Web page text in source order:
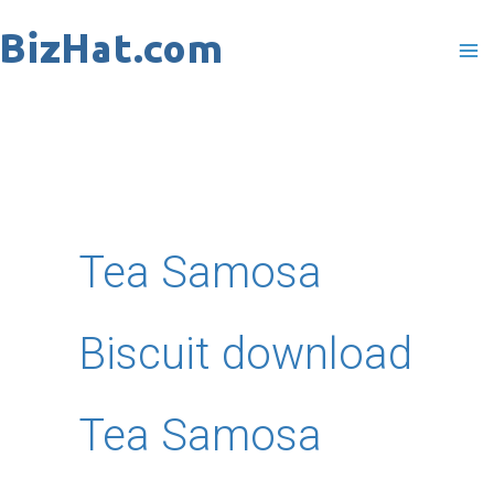
to
Tea Samosa
Biscuit download
Tea Samosa